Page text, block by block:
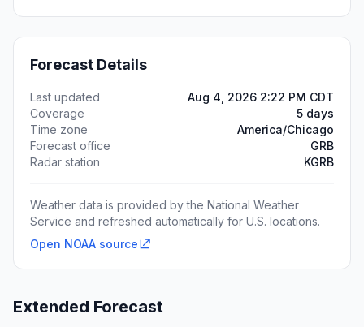
Forecast Details
Last updated
Aug 4, 2026 2:22 PM CDT
Coverage
5 days
Time zone
America/Chicago
Forecast office
GRB
Radar station
KGRB
Weather data is provided by the National Weather
Service and refreshed automatically for U.S. locations.
Open NOAA source
Extended Forecast